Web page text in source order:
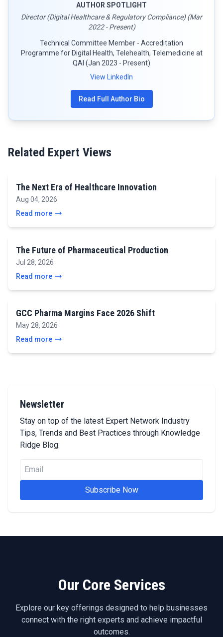
AUTHOR SPOTLIGHT
Director (Digital Healthcare & Regulatory Compliance) (Mar
2022 - Present)
Technical Committee Member - Accreditation
Programme for Digital Health, Telehealth, Telemedicine at
QAI (Jan 2023 - Present)
View LinkedIn
Read Full Author Bio
Related Expert Views
The Next Era of Healthcare Innovation
Aug 04, 2026
Read more
The Future of Pharmaceutical Production
Jul 28, 2026
Read more
GCC Pharma Margins Face 2026 Shift
May 28, 2026
Read more
Newsletter
Stay on top of the latest Expert Network Industry
Tips, Trends and Best Practices through Knowledge
Ridge Blog.
Subscribe Now
Our Core Services
Explore our key offerings designed to help businesses
connect with the right experts and achieve impactful
outcomes.